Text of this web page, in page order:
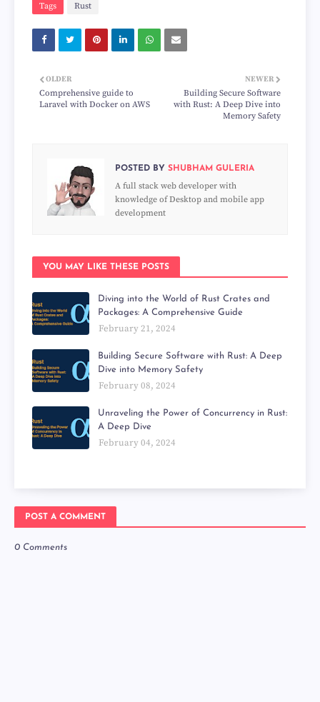
Tags Rust
NEWER
Building Secure Software
with Rust: A Deep Dive into
Memory Safety
OLDER
Comprehensive guide to
Laravel with Docker on AWS
POSTED BY SHUBHAM GULERIA
A full stack web developer with
knowledge of Desktop and mobile app
development
YOU MAY LIKE THESE POSTS
Diving into the World of Rust Crates and
Packages: A Comprehensive Guide
February 21, 2024
Building Secure Software with Rust: A Deep
Dive into Memory Safety
February 08, 2024
Unraveling the Power of Concurrency in Rust:
A Deep Dive
February 04, 2024
POST A COMMENT
0 Comments